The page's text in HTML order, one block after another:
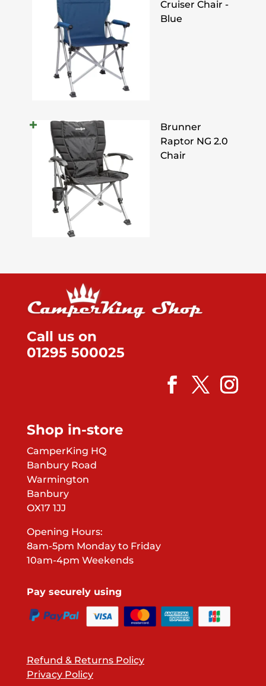
Cruiser Chair -
Blue
Brunner
Raptor NG 2.0
Chair
Call us on
01295 500025
Shop in-store
CamperKing HQ
Banbury Road
Warmington
Banbury
OX17 1JJ
Opening Hours:
8am-5pm Monday to Friday
10am-4pm Weekends
Pay securely using
Refund & Returns Policy
Privacy Policy